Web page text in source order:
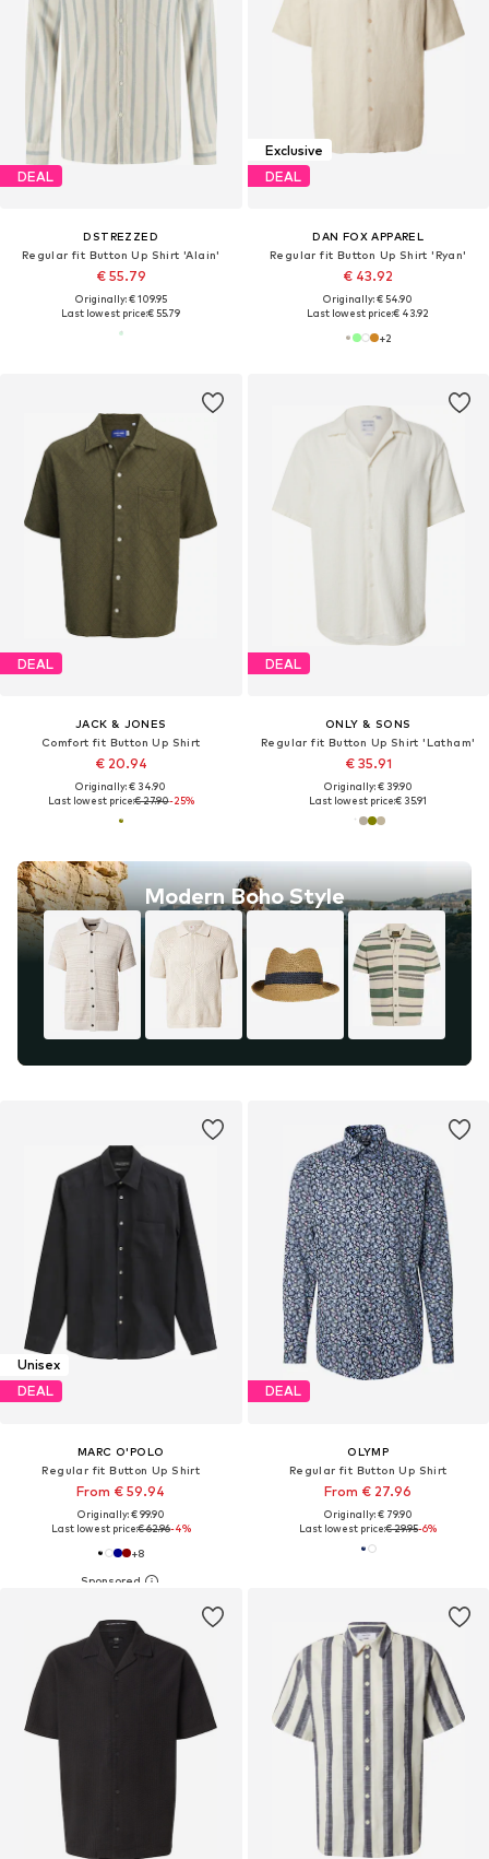
DEAL
DSTREZZED
Regular fit Button Up Shirt 'Alain'
€ 55.79
Originally: € 109.95
Last lowest price:€ 55.79
Exclusive
DEAL
DAN FOX APPAREL
Regular fit Button Up Shirt 'Ryan'
€ 43.92
Originally: € 54.90
Last lowest price:€ 43.92
+2
DEAL
JACK & JONES
Comfort fit Button Up Shirt
€ 20.94
Originally: € 34.90
Last lowest price:€ 27.90-25%
Modern Boho Style
DEAL
ONLY & SONS
Regular fit Button Up Shirt 'Latham'
€ 35.91
Originally: € 39.90
Last lowest price:€ 35.91
Unisex
DEAL
MARC O'POLO
Regular fit Button Up Shirt
From € 59.94
Originally: € 99.90
Last lowest price:€ 62.96-4%
+8
DEAL
OLYMP
Regular fit Button Up Shirt
From € 27.96
Originally: € 79.90
Last lowest price:€ 29.95-6%